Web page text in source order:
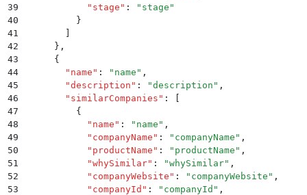
39
            "
stage " : " stage "
40
          }
41
42
      }
,
43
      {
44
        "
name " : " name " ,
45
        "
description " : "description " ,
46
        "
similarCompanies " :
47
          {
48
            "
name " : " name " ,
49
            "
companyName " : " companyName " ,
50
            "
productName " : " productName " ,
51
            "
whySimilar" : "whySimilar" ,
52
            "
companyWebsite " : " companyWebsite " ,
53
            "
companyId " : " companyId " ,